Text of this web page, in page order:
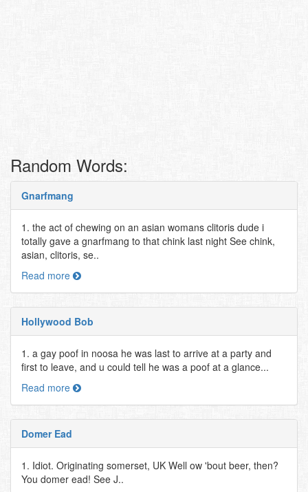
Random Words:
Gnarfmang
1. the act of chewing on an asian womans clitoris dude i
totally gave a gnarfmang to that chink last night See chink,
asian, clitoris, se..
Read more
Hollywood Bob
1. a gay poof in noosa he was last to arrive at a party and
first to leave, and u could tell he was a poof at a glance...
Read more
Domer Ead
1. Idiot. Originating somerset, UK Well ow 'bout beer, then?
You domer ead! See J..